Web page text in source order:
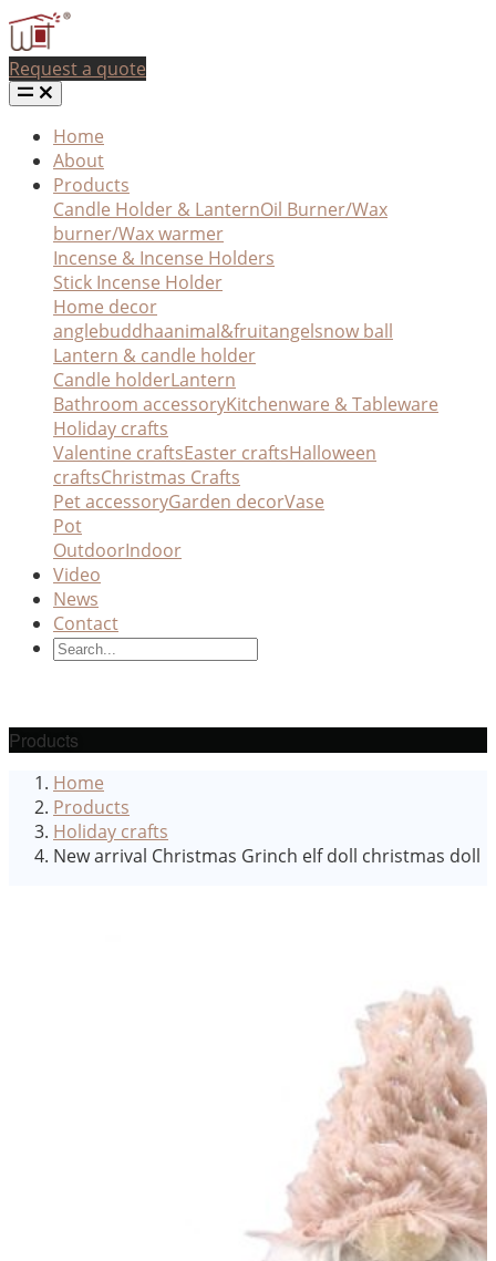
Request a quote
Home
About
Products
Candle Holder & LanternOil Burner/Wax
burner/Wax warmer
Incense & Incense Holders
Stick Incense Holder
Home decor
anglebuddhaanimal&fruitangelsnow ball
Lantern & candle holder
Candle holderLantern
Bathroom accessoryKitchenware & Tableware
Holiday crafts
Valentine craftsEaster craftsHalloween
craftsChristmas Crafts
Pet accessoryGarden decorVase
Pot
OutdoorIndoor
Video
News
Contact
Products
Home
Products
Holiday crafts
New arrival Christmas Grinch elf doll christmas doll